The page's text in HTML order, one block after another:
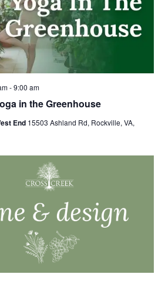
in the Greenhouse
-9:00 am
End 15503 Ashland Rd, Rockville, VA,